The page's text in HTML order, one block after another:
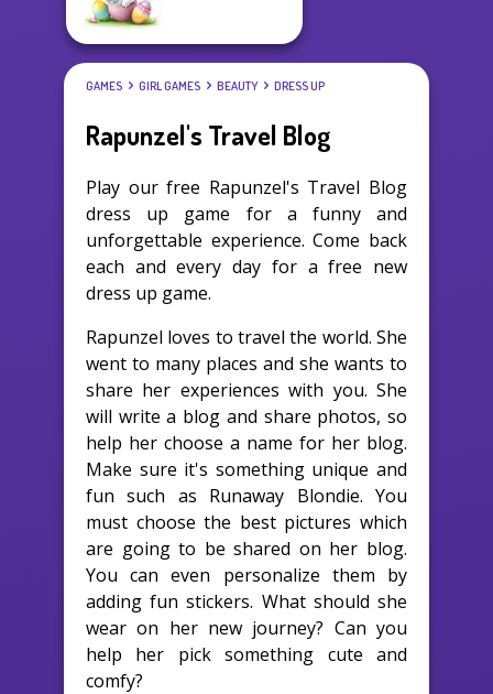
GAMES GIRL GAMES BEAUTY DRESS UP
Rapunzel's Travel Blog
Play our free Rapunzel's Travel Blog
dress up game for a funny and
unforgettable experience. Come back
each and every day for a free new
dress up game.
Rapunzel loves to travel the world. She
went to many places and she wants to
share her experiences with you. She
will write a blog and share photos, so
help her choose a name for her blog.
Make sure it's something unique and
fun such as Runaway Blondie. You
must choose the best pictures which
are going to be shared on her blog.
You can even personalize them by
adding fun stickers. What should she
wear on her new journey? Can you
help her pick something cute and
comfy?